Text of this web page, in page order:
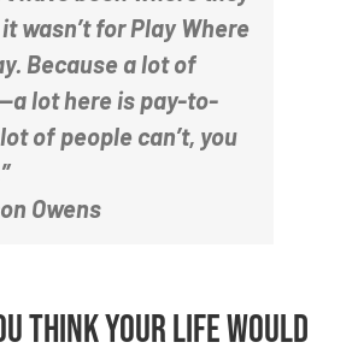
wasn’t for Play Where
Because a lot of
lot here is pay-to-
of people can’t, you
Owens
think your life would